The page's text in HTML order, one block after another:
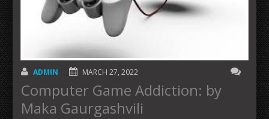
ADMIN MARCH 27, 2022
Computer Game Addiction: by
Maka Gaurgashvili